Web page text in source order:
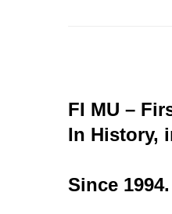
FI MU –
In History,
Since 1994.